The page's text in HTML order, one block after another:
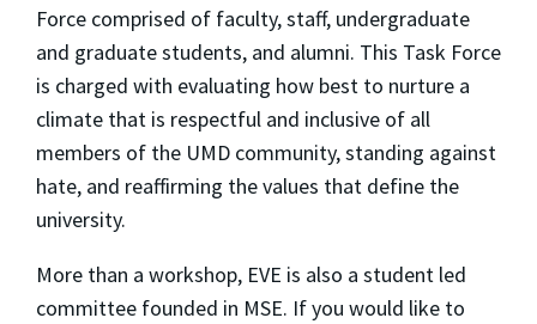
Force comprised of faculty, staff, undergraduate
and graduate students, and alumni. This Task Force
is charged with evaluating how best to nurture a
climate that is respectful and inclusive of all
members of the UMD community, standing against
hate, and reaffirming the values that define the
university.
More than a workshop, EVE is also a student led
committee founded in MSE. If you would like to